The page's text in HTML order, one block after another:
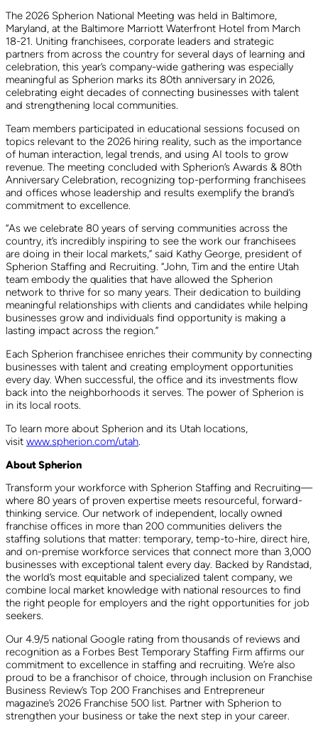
The 2026 Spherion National Meeting was held in Baltimore,
Maryland, at the Baltimore Marriott Waterfront Hotel from March
18-21. Uniting franchisees, corporate leaders and strategic
partners from across the country for several days of learning and
celebration, this year’s company-wide gathering was especially
meaningful as Spherion marks its 80th anniversary in 2026,
celebrating eight decades of connecting businesses with talent
and strengthening local communities.
Team members participated in educational sessions focused on
topics relevant to the 2026 hiring reality, such as the importance
of human interaction, legal trends, and using AI tools to grow
revenue. The meeting concluded with Spherion’s Awards & 80th
Anniversary Celebration, recognizing top-performing franchisees
and offices whose leadership and results exemplify the brand’s
commitment to excellence.
“As we celebrate 80 years of serving communities across the
country, it’s incredibly inspiring to see the work our franchisees
are doing in their local markets,” said Kathy George, president of
Spherion Staffing and Recruiting. “John, Tim and the entire Utah
team embody the qualities that have allowed the Spherion
network to thrive for so many years. Their dedication to building
meaningful relationships with clients and candidates while helping
businesses grow and individuals find opportunity is making a
lasting impact across the region.”
Each Spherion franchisee enriches their community by connecting
businesses with talent and creating employment opportunities
every day. When successful, the office and its investments flow
back into the neighborhoods it serves. The power of Spherion is
in its local roots.
To learn more about Spherion and its Utah locations,
visit www.spherion.com/utah.
About Spherion
Transform your workforce with Spherion Staffing and Recruiting—
where 80 years of proven expertise meets resourceful, forward-
thinking service. Our network of independent, locally owned
franchise offices in more than 200 communities delivers the
staffing solutions that matter: temporary, temp-to-hire, direct hire,
and on-premise workforce services that connect more than 3,000
businesses with exceptional talent every day. Backed by Randstad,
the world’s most equitable and specialized talent company, we
combine local market knowledge with national resources to find
the right people for employers and the right opportunities for job
seekers.
Our 4.9/5 national Google rating from thousands of reviews and
recognition as a Forbes Best Temporary Staffing Firm affirms our
commitment to excellence in staffing and recruiting. We’re also
proud to be a franchisor of choice, through inclusion on Franchise
Business Review’s Top 200 Franchises and Entrepreneur
magazine’s 2026 Franchise 500 list. Partner with Spherion to
strengthen your business or take the next step in your career.